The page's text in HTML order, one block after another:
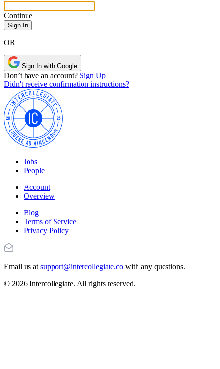
Continue
OR
Sign In with Google
Don’t have an account? Sign Up
Didn't receive confirmation instructions?
Jobs
People
Account
Overview
Blog
Terms of Service
Privacy Policy
Email us at support@intercollegiate.co with any questions.
© 2026 Intercollegiate. All rights reserved.